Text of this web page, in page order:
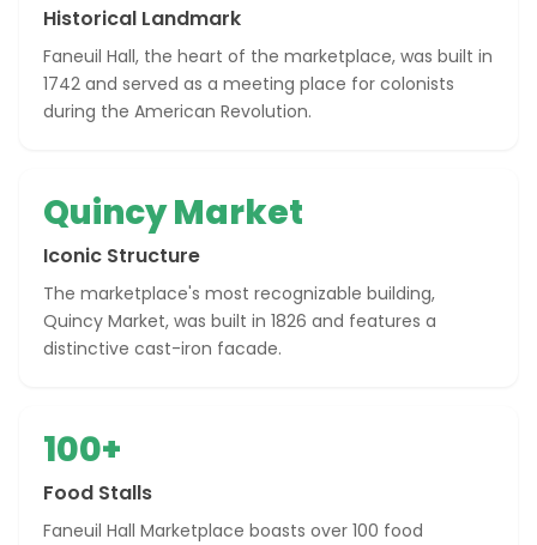
Historical Landmark
Faneuil Hall, the heart of the marketplace, was built in
1742 and served as a meeting place for colonists
during the American Revolution.
Quincy Market
Iconic Structure
The marketplace's most recognizable building,
Quincy Market, was built in 1826 and features a
distinctive cast-iron facade.
100+
Food Stalls
Faneuil Hall Marketplace boasts over 100 food